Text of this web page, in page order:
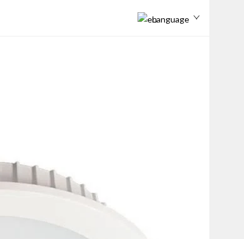
Language